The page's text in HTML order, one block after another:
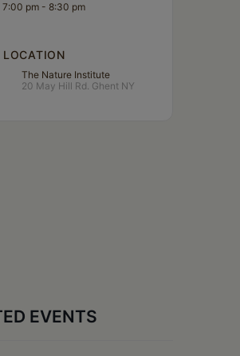
7:00 pm - 8:30 pm
LOCATION
The Nature Institute
20 May Hill Rd. Ghent NY
EVENTS